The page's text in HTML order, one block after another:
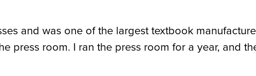
and was one of the largest textbook
press room. I ran the press room for a year, and